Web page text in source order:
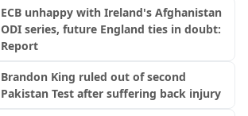
ECB unhappy with Ireland's Afghanistan
ODI series, future England ties in doubt:
Report
Brandon King ruled out of second
Pakistan Test after suffering back injury